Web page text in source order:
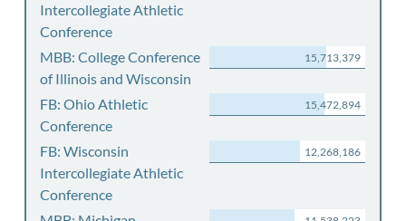
Intercollegiate Athletic
Conference
MBB: College Conference
of Illinois and Wisconsin
15,713,379
FB: Ohio Athletic
Conference
15,472,894
FB: Wisconsin
Intercollegiate Athletic
Conference
12,268,186